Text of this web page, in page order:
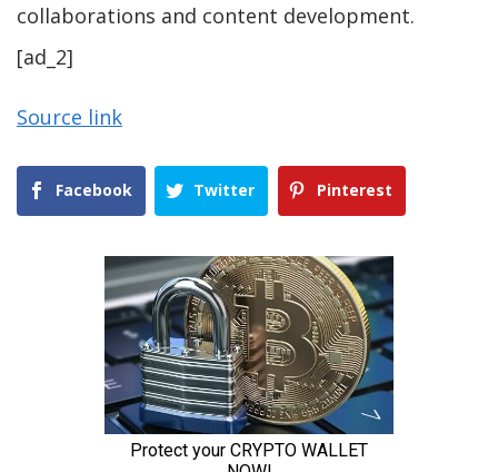
collaborations and content development.
[ad_2]
Source link
Facebook Twitter Pinterest